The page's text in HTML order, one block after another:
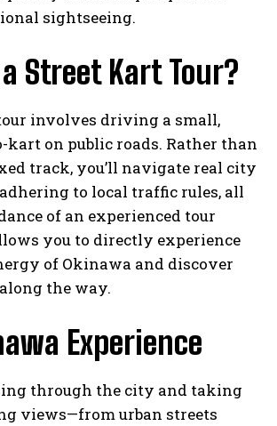
sightseeing.
Street Kart Tour?
involves driving a small,
kart on public roads. Rather than
track, you’ll navigate real city
to local traffic rules, all
of an experienced tour
you to directly experience
of Okinawa and discover
the way.
Experience
through the city and taking
views—from urban streets